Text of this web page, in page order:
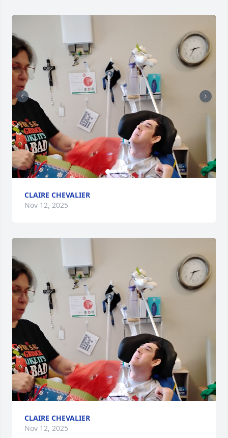
CLAIRE CHEVALIER
Nov 12, 2025
CLAIRE CHEVALIER
Nov 12, 2025